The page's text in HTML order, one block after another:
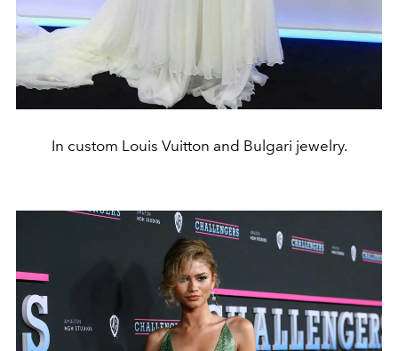
In custom Louis Vuitton and Bulgari jewelry.